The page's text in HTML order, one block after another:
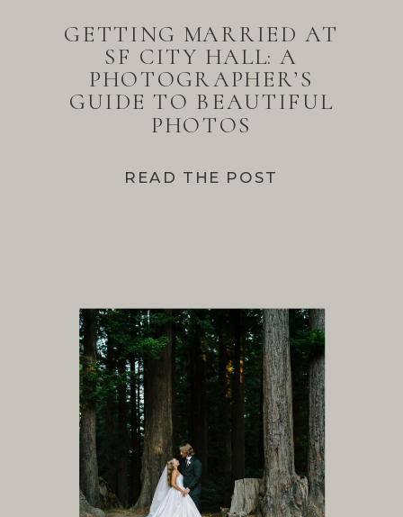
READ THE POST
GETTING MARRIED AT
SF CITY HALL: A
PHOTOGRAPHER’S
GUIDE TO BEAUTIFUL
PHOTOS